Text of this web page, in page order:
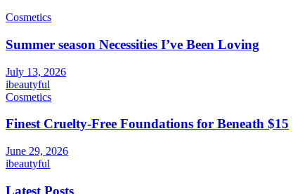
Cosmetics
Summer season Necessities I’ve Been Loving
July 13, 2026
ibeautyful
Cosmetics
Finest Cruelty-Free Foundations for Beneath $15
June 29, 2026
ibeautyful
Latest Posts